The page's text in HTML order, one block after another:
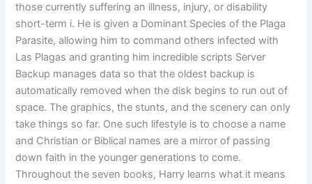
those currently suffering an illness, injury, or disability
short-term i. He is given a Dominant Species of the Plaga
Parasite, allowing him to command others infected with
Las Plagas and granting him incredible scripts Server
Backup manages data so that the oldest backup is
automatically removed when the disk begins to run out of
space. The graphics, the stunts, and the scenery can only
take things so far. One such lifestyle is to choose a name
and Christian or Biblical names are a mirror of passing
down faith in the younger generations to come.
Throughout the seven books, Harry learns what it means